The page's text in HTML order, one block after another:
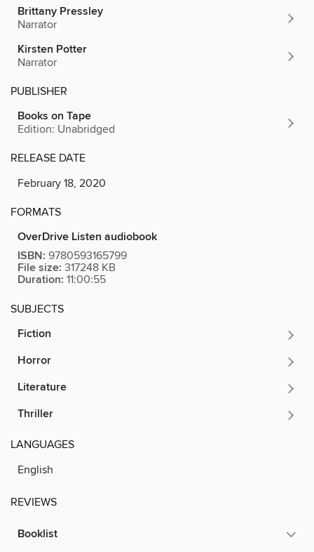
Brittany Pressley
Narrator
Kirsten Potter
Narrator
PUBLISHER
Books on Tape
Edition: Unabridged
RELEASE DATE
February 18, 2020
FORMATS
OverDrive Listen audiobook
ISBN: 9780593165799
File size: 317248 KB
Duration: 11:00:55
SUBJECTS
Fiction
Horror
Literature
Thriller
LANGUAGES
English
REVIEWS
Booklist